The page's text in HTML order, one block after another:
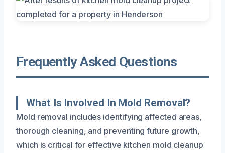
Frequently Asked Questions
What Is Involved In Mold Removal?
Mold removal includes identifying affected areas,
thorough cleaning, and preventing future growth,
which is critical for effective kitchen mold cleanup